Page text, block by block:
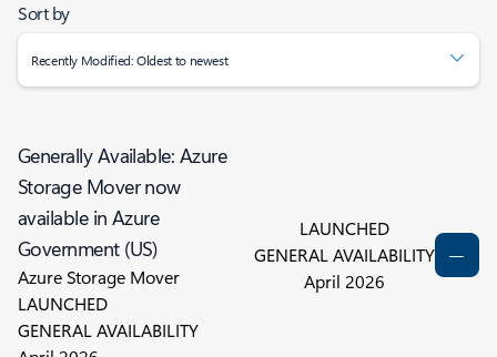
Sort by
Recently Modified: Oldest to newest
Generally Available: Azure
Storage Mover now
available in Azure
Government (US)
Azure Storage Mover
LAUNCHED
GENERAL AVAILABILITY
LAUNCHED
GENERAL AVAILABILITY
April 2026